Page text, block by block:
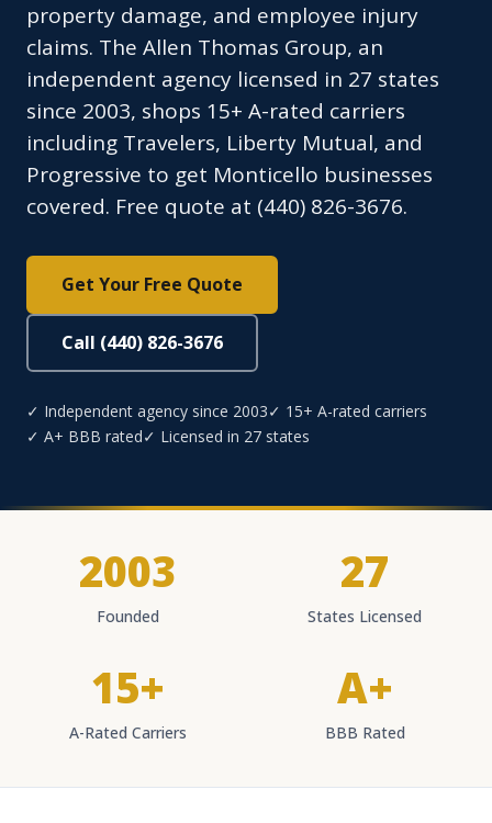
property damage, and employee injury
claims. The Allen Thomas Group, an
independent agency licensed in 27 states
since 2003, shops 15+ A-rated carriers
including Travelers, Liberty Mutual, and
Progressive to get Monticello businesses
covered. Free quote at (440) 826-3676.
Get Your Free Quote
Call (440) 826-3676
✓ Independent agency since 2003✓ 15+ A-rated carriers
✓ A+ BBB rated✓ Licensed in 27 states
2003
Founded
27
States Licensed
15+
A-Rated Carriers
A+
BBB Rated